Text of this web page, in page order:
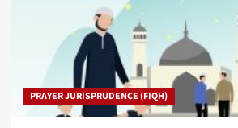
PRAYER JURISPRUDENCE (FIQH)